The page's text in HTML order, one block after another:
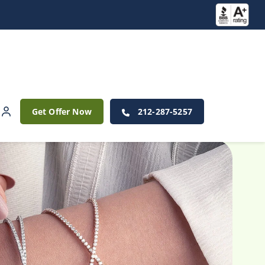
Get Offer Now 212-287-5257